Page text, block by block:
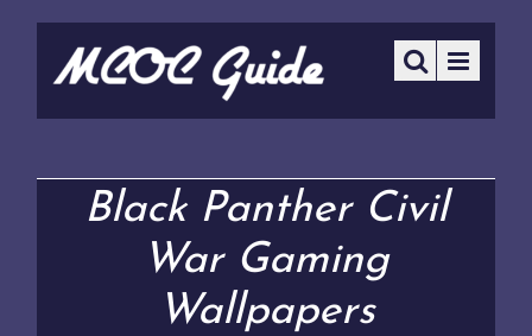
Black Panther Civil
War Gaming
Wallpapers